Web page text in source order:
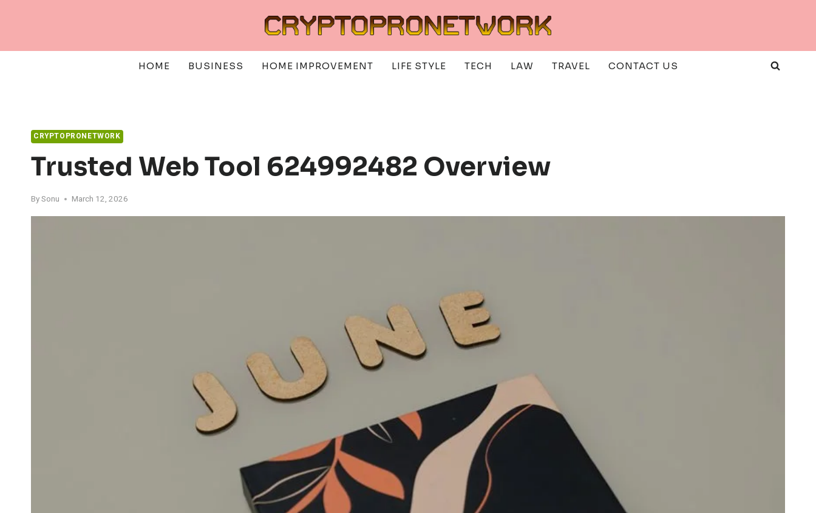
HOME BUSINESS HOME IMPROVEMENT LIFE STYLE TECH LAW TRAVEL CONTACT US
CRYPTOPRONETWORK
Trusted Web Tool 624992482 Overview
BySonu March 12, 2026